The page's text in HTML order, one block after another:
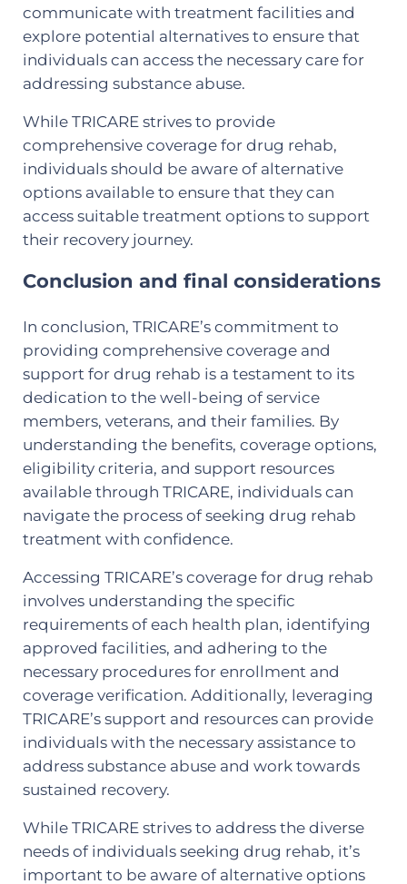
communicate with treatment facilities and
explore potential alternatives to ensure that
individuals can access the necessary care for
addressing substance abuse.
While TRICARE strives to provide
comprehensive coverage for drug rehab,
individuals should be aware of alternative
options available to ensure that they can
access suitable treatment options to support
their recovery journey.
Conclusion and final considerations
In conclusion, TRICARE’s commitment to
providing comprehensive coverage and
support for drug rehab is a testament to its
dedication to the well-being of service
members, veterans, and their families. By
understanding the benefits, coverage options,
eligibility criteria, and support resources
available through TRICARE, individuals can
navigate the process of seeking drug rehab
treatment with confidence.
Accessing TRICARE’s coverage for drug rehab
involves understanding the specific
requirements of each health plan, identifying
approved facilities, and adhering to the
necessary procedures for enrollment and
coverage verification. Additionally, leveraging
TRICARE’s support and resources can provide
individuals with the necessary assistance to
address substance abuse and work towards
sustained recovery.
While TRICARE strives to address the diverse
needs of individuals seeking drug rehab, it’s
important to be aware of alternative options